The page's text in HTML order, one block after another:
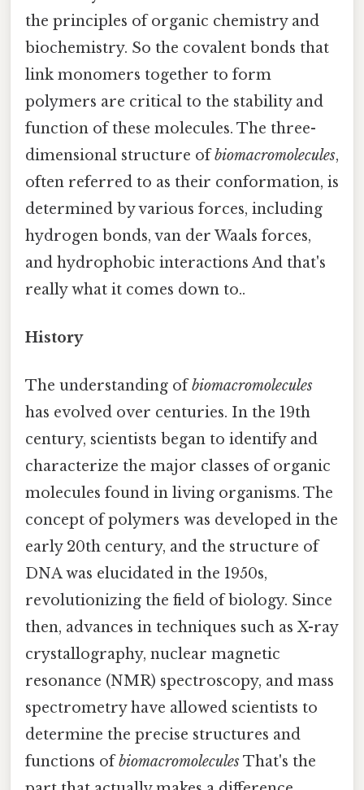
the principles of organic chemistry and
biochemistry. So the covalent bonds that
link monomers together to form
polymers are critical to the stability and
function of these molecules. The three-
dimensional structure ofbiomacromolecules,
often referred to as their conformation, is
determined by various forces, including
hydrogen bonds, van der Waals forces,
and hydrophobic interactions And that's
really what it comes down to..
History
The understanding ofbiomacromolecules
has evolved over centuries. In the 19th
century, scientists began to identify and
characterize the major classes of organic
molecules found in living organisms. The
concept of polymers was developed in the
early 20th century, and the structure of
DNA was elucidated in the 1950s,
revolutionizing the field of biology. Since
then, advances in techniques such as X-ray
crystallography, nuclear magnetic
resonance (NMR) spectroscopy, and mass
spectrometry have allowed scientists to
determine the precise structures and
functions ofbiomacromoleculesThat's the